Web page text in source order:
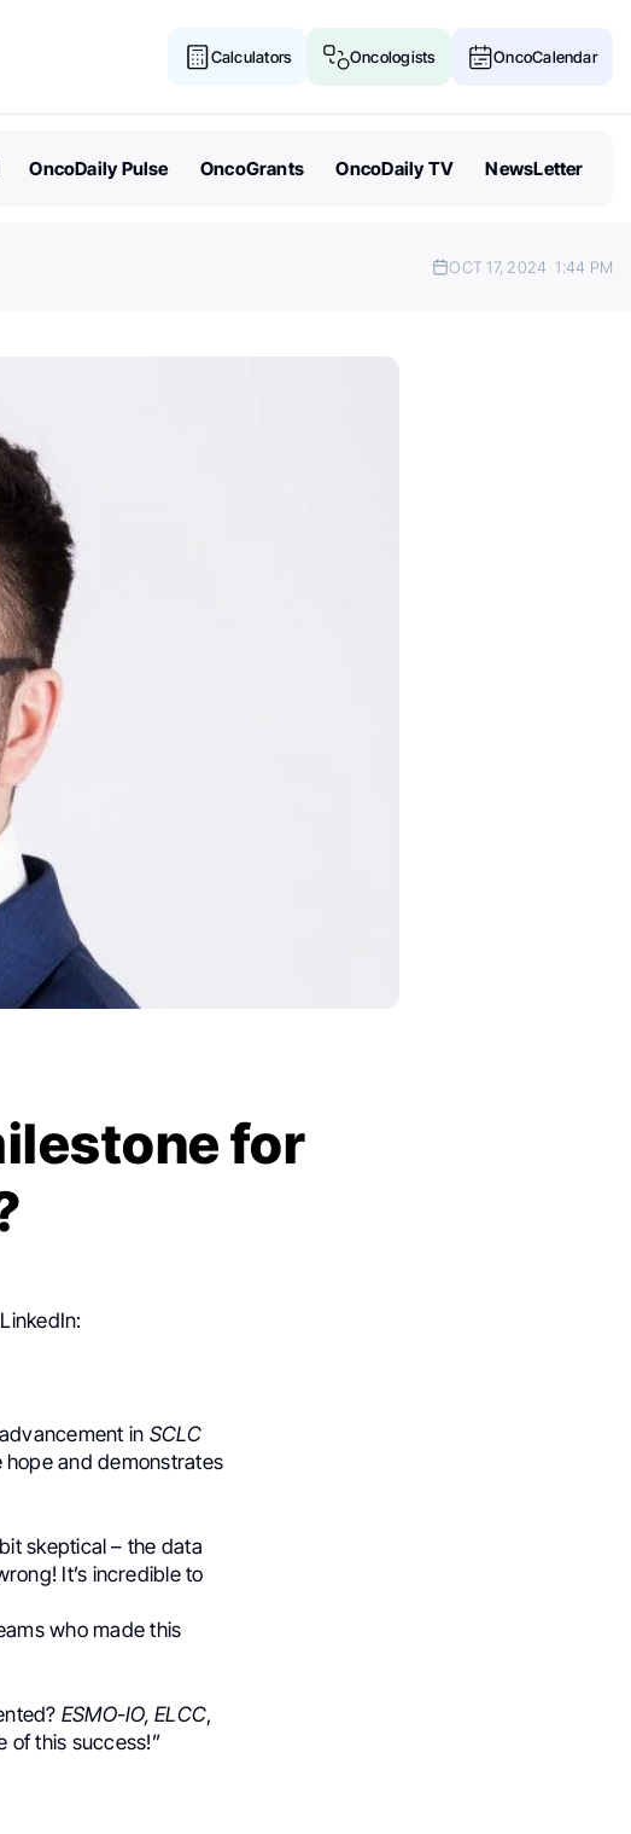
Calculators Oncologists OncoCalendar
OncoDaily Pulse OncoGrants OncoDaily TV NewsLetter
OCT 17, 2024 1:44 PM
for
in SCLC
and demonstrates
skeptical – the data
It’s incredible to
who made this
ESMO-IO, ELCC,
of this success!”